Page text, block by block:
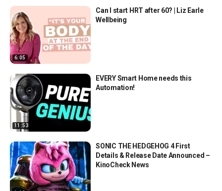
6:05
Can I start HRT after 60? | Liz Earle
Wellbeing
11:53
EVERY Smart Home needs this
Automation!
SONIC THE HEDGEHOG 4 First
Details & Release Date Announced –
KinoCheck News